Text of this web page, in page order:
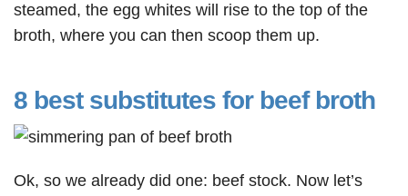
steamed, the egg whites will rise to the top of the
broth, where you can then scoop them up.
8 best substitutes for beef broth
Ok, so we already did one: beef stock. Now let’s